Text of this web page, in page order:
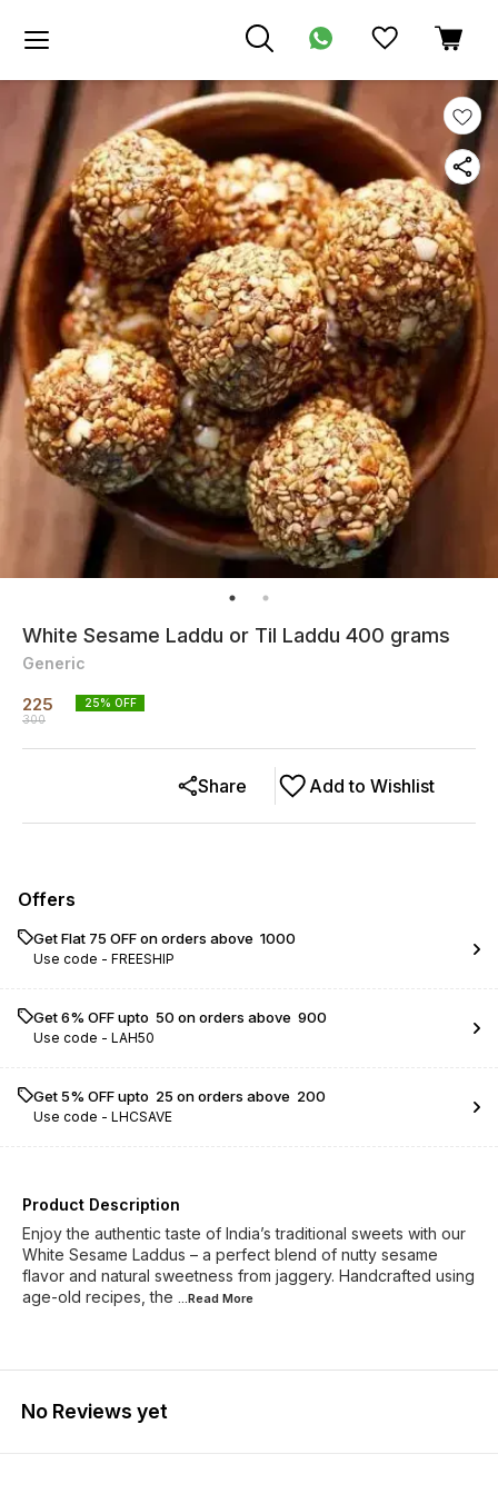
White Sesame Laddu or Til Laddu 400 grams
Generic
225
300
25% OFF
Add to Wishlist
Share
Offers
Get Flat ₹75 OFF on orders above ₹ 1000
Use code - FREESHIP
Get 6% OFF upto ₹ 50 on orders above ₹ 900
Use code - LAH50
Get 5% OFF upto ₹ 25 on orders above ₹ 200
Use code - LHCSAVE
Product Description
Enjoy the authentic taste of India’s traditional sweets with our
White Sesame Laddus – a perfect blend of nutty sesame
flavor and natural sweetness from jaggery. Handcrafted using
age-old recipes, the ...Read More
No Reviews yet